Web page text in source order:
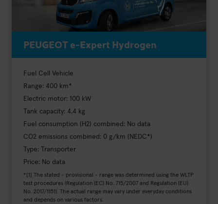
PEUGEOT e-Expert Hydrogen
Fuel Cell Vehicle
Range: 400 km*
Electric motor: 100 kW
Tank capacity: 4,4 kg
Fuel consumption (H2) combined: No data
CO2 emissions combined: 0 g/km (NEDC*)
Type: Transporter
Price: No data
*[1] The stated - provisional - range was determined using the WLTP
test procedures (Regulation (EC) No. 715/2007 and Regulation (EU)
No. 2017/1151). The actual range may vary under everyday conditions
and depends on various factors.